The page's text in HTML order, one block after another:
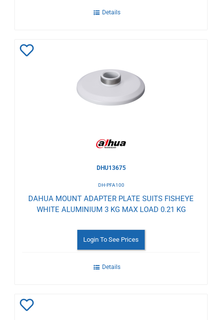
Details
DHU13675
DH-PFA100
DAHUA MOUNT ADAPTER PLATE SUITS FISHEYE
WHITE ALUMINIUM 3 KG MAX LOAD 0.21 KG
Login To See Prices
Details